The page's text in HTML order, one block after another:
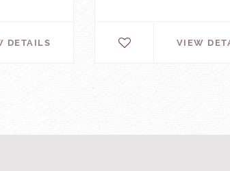
DETAILS VIEW